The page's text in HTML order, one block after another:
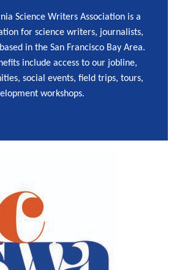
Science Writers Association is a
for science writers, journalists,
in the San Francisco Bay Area.
include access to our jobline,
social events, field trips, tours,
workshops.